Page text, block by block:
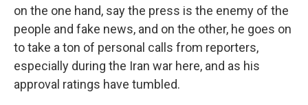
on the one hand, say the press is the enemy of the
people and fake news, and on the other, he goes on
to take a ton of personal calls from reporters,
especially during the Iran war here, and as his
approval ratings have tumbled.